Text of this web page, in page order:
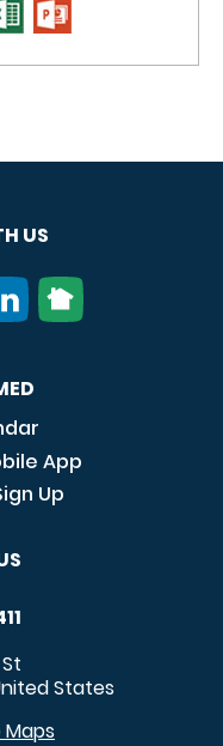
US
App
Up
States